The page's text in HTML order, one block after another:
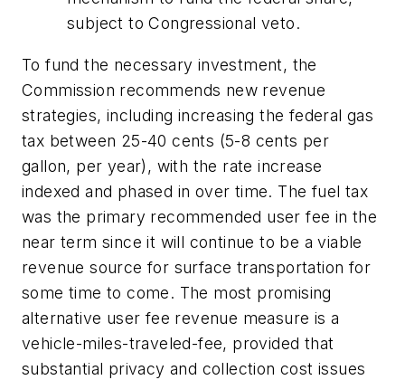
subject to Congressional veto.
To fund the necessary investment, the
Commission recommends new revenue
strategies, including increasing the federal gas
tax between 25-40 cents (5-8 cents per
gallon, per year), with the rate increase
indexed and phased in over time. The fuel tax
was the primary recommended user fee in the
near term since it will continue to be a viable
revenue source for surface transportation for
some time to come. The most promising
alternative user fee revenue measure is a
vehicle-miles-traveled-fee, provided that
substantial privacy and collection cost issues